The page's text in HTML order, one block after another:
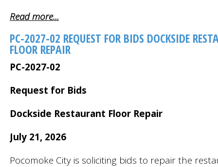
Read more...
PC-2027-02 REQUEST FOR BIDS DOCKSIDE
FLOOR REPAIR
PC-2027-02
Request for Bids
Dockside Restaurant Floor Repair
July 21, 2026
Pocomoke City is soliciting bids to repair the